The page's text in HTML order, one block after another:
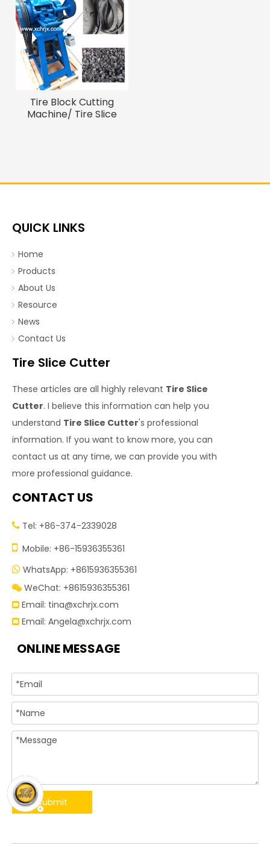
Tire Block Cutting
Machine/ Tire Slice
QUICK LINKS
Home
Products
About Us
Resource
News
Contact Us
Tire Slice Cutter
These articles are all highly relevant Tire Slice
Cutter. I believe this information can help you
understand Tire Slice Cutter's professional
information. If you want to know more, you can
contact us at any time, we can provide you with
more professional guidance.
CONTACT US
 Tel: +86-374-2339028
 Mobile: +86-15936355361
 WhatsApp: +8615936355361
 WeChat: +8615936355361
 Email: tina@xchrjx.com
 Email: Angela@xchrjx.com
ONLINE MESSAGE
Submit